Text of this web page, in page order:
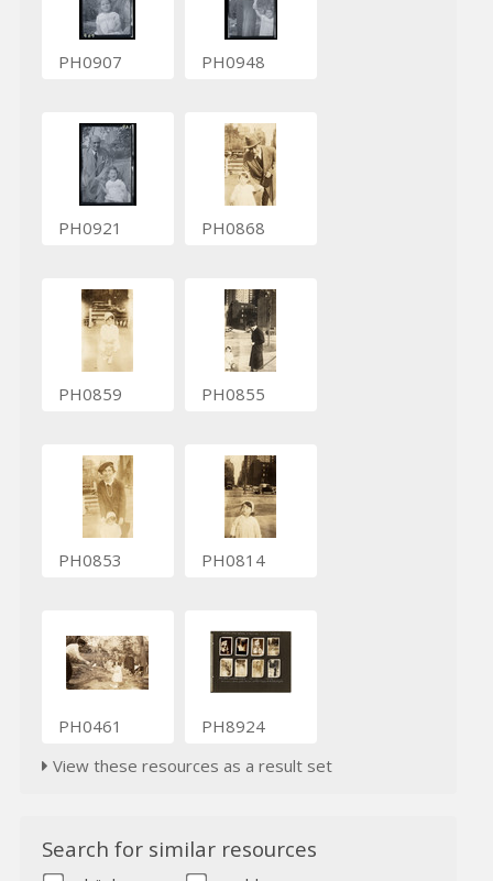
PH0907 PH0948
PH0921 PH0868
PH0859 PH0855
PH0853 PH0814
PH0461
PH8924
View these resources as a result set
Search for similar resources